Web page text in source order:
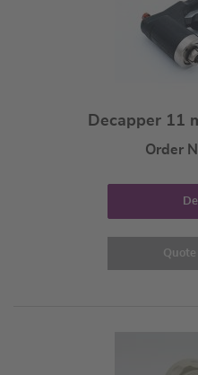
Decapper 11
Order